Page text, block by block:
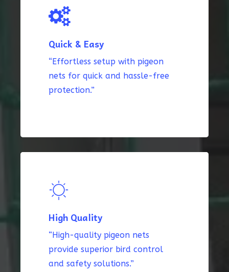
Quick & Easy
“Effortless setup with pigeon
nets for quick and hassle-free
protection.”
High Quality
“High-quality pigeon nets
provide superior bird control
and safety solutions.”